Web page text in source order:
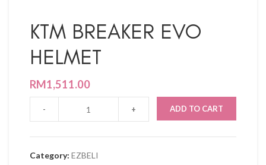
KTM BREAKER EVO
HELMET
RM1,511.00
ADD TO CART
Category: EZBELI